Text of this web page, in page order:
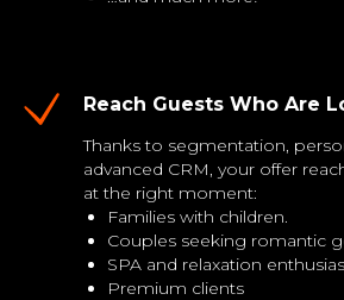
Reach Guests Who Are
Thanks to segmentation,
advanced CRM, your offer
at the right moment:
Families with children.
Couples seeking romantic
SPA and relaxation
Premium clients